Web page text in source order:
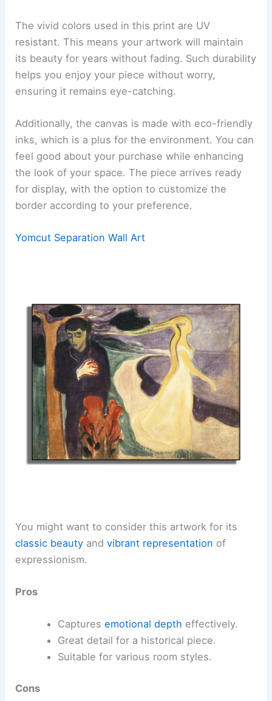
The vivid colors used in this print are UV
resistant. This means your artwork will maintain
its beauty for years without fading. Such durability
helps you enjoy your piece without worry,
ensuring it remains eye-catching.
Additionally, the canvas is made with eco-friendly
inks, which is a plus for the environment. You can
feel good about your purchase while enhancing
the look of your space. The piece arrives ready
for display, with the option to customize the
border according to your preference.
Yomcut Separation Wall Art
You might want to consider this artwork for its
classic beauty andvibrant representation of
expressionism.
Pros
Captures emotional depth effectively.
Great detail for a historical piece.
Suitable for various room styles.
Cons